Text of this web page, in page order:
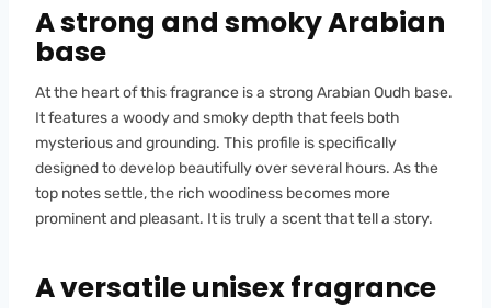
A strong and smoky Arabian
base
At the heart of this fragrance is a strong Arabian Oudh base.
It features a woody and smoky depth that feels both
mysterious and grounding. This profile is specifically
designed to develop beautifully over several hours. As the
top notes settle, the rich woodiness becomes more
prominent and pleasant. It is truly a scent that tell a story.
A versatile unisex fragrance